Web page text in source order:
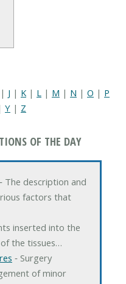
| J | K | L | M | N | O | P
Y | Z
OF THE DAY
‐ The description and
factors that
inserted into the
the tissues…
‐ Surgery
of minor